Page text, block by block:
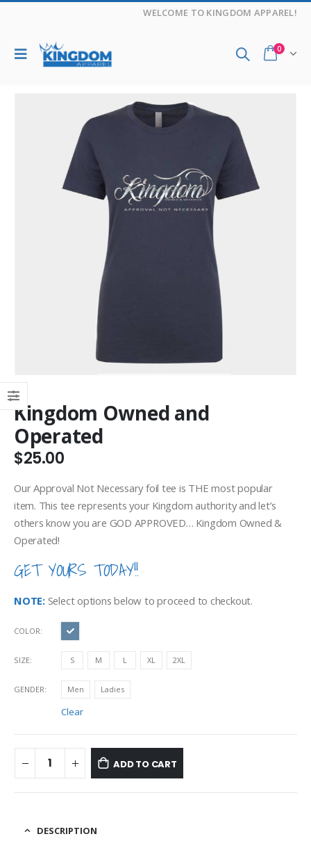
WELCOME TO KINGDOM APPAREL!
0
Kingdom Owned and
Operated
$25.00
Our Approval Not Necessary foil tee is THE most popular
item. This tee represents your Kingdom authority and let’s
others know you are GOD APPROVED… Kingdom Owned &
Operated!
GET YOURS TODAY!!
NOTE: Select options below to proceed to checkout.
COLOR
SIZE S M L XL 2XL
GENDER Men Ladies
Clear
ADD TO CART
DESCRIPTION